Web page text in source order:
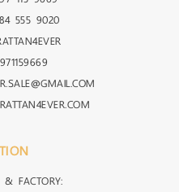
555 9020
FACTORY: